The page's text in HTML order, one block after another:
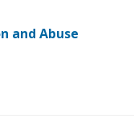
and Abuse